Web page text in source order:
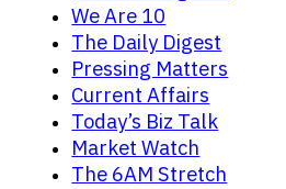
We Are 10
The Daily Digest
Pressing Matters
Current Affairs
Today’s Biz Talk
Market Watch
The 6AM Stretch